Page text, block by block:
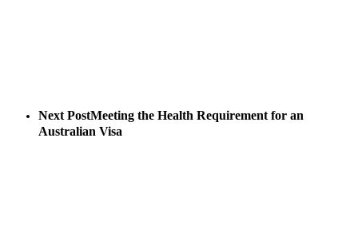
Next PostMeeting the Health Requirement for an
Australian Visa